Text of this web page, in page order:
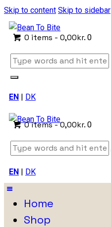
Skip to content Skip to sidebar
0 items -0,00kr. 0
EN | DK
0 items-0,00kr. 0
EN | DK
Home
Shop